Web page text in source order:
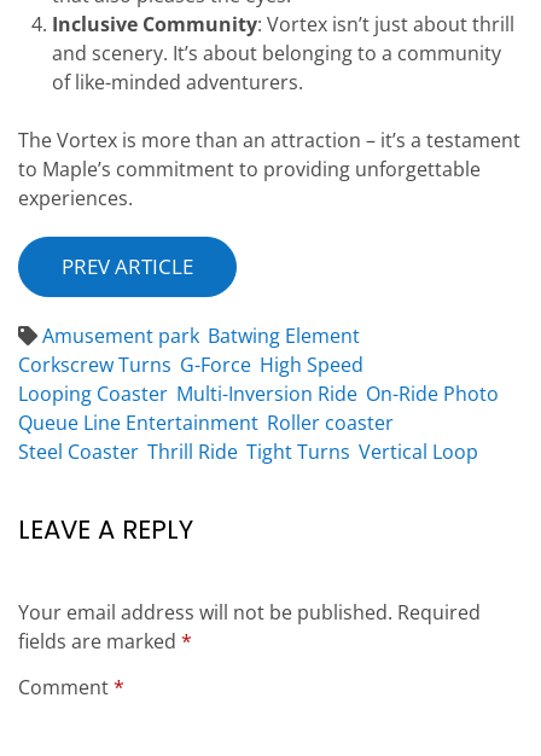
Inclusive Community: Vortex isn’t just about thrill
and scenery. It’s about belonging to a community
of like-minded adventurers.
The Vortex is more than an attraction – it’s a testament
to Maple’s commitment to providing unforgettable
experiences.
PREV ARTICLE
Amusement park Batwing Element
Corkscrew Turns G-Force High Speed
Looping Coaster Multi-Inversion Ride On-Ride Photo
Queue Line Entertainment Roller coaster
Steel Coaster Thrill Ride Tight Turns Vertical Loop
LEAVE A REPLY
Your email address will not be published. Required
fields are marked *
Comment*